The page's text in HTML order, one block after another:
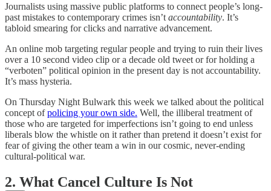
Journalists using massive public platforms to connect people’s long-
past mistakes to contemporary crimes isn’t accountability. It’s
tabloid smearing for clicks and narrative advancement.
An online mob targeting regular people and trying to ruin their lives
over a 10 second video clip or a decade old tweet or for holding a
“verboten” political opinion in the present day is not accountability.
It’s mass hysteria.
On Thursday Night Bulwark this week we talked about the political
concept ofpolicing your own side. Well, the illiberal treatment of
those who are targeted for imperfections isn’t going to end unless
liberals blow the whistle on it rather than pretend it doesn’t exist for
fear of giving the other team a win in our cosmic, never-ending
cultural-political war.
2. What Cancel Culture Is Not